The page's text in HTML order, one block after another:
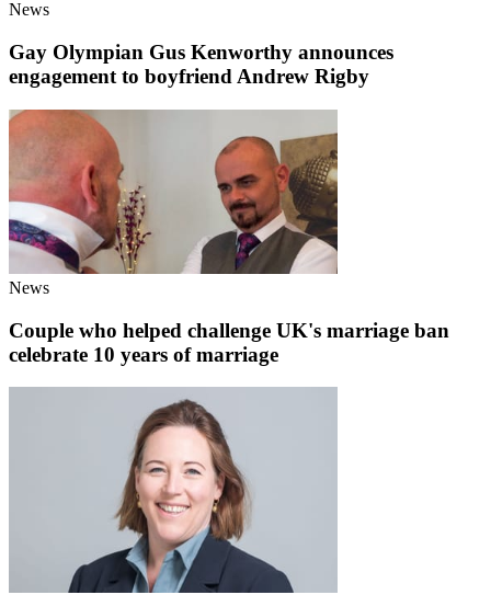
News
Gay Olympian Gus Kenworthy announces
engagement to boyfriend Andrew Rigby
News
Couple who helped challenge UK's marriage ban
celebrate 10 years of marriage